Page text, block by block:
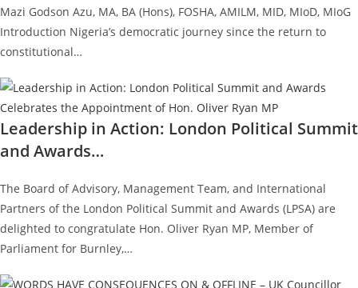
Mazi Godson Azu, MA, BA (Hons), FOSHA, AMILM, MID, MIoD, MIoG
Introduction Nigeria’s democratic journey since the return to
constitutional…
Leadership in Action: London Political Summit
and Awards…
The Board of Advisory, Management Team, and International
Partners of the London Political Summit and Awards (LPSA) are
delighted to congratulate Hon. Oliver Ryan MP, Member of
Parliament for Burnley,…